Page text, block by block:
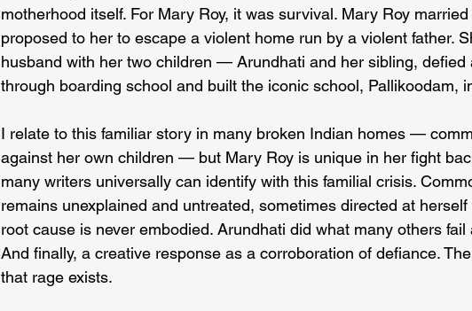
motherhood itself. For Mary Roy, it was survival. Mary Roy
proposed to her to escape a violent home run by a violent father.
husband with her two children — Arundhati and her sibling, defied
through boarding school and built the iconic school, Pallikoodam,
I relate to this familiar story in many broken Indian homes —
against her own children — but Mary Roy is unique in her fight
many writers universally can identify with this familial crisis.
remains unexplained and untreated, sometimes directed at
root cause is never embodied. Arundhati did what many others
And finally, a creative response as a corroboration of defiance.
that rage exists.